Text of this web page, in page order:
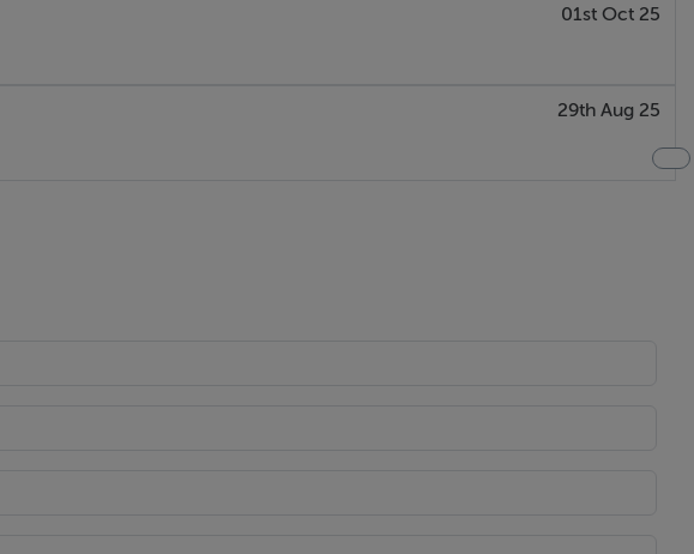
01st Oct 25
29th Aug 25